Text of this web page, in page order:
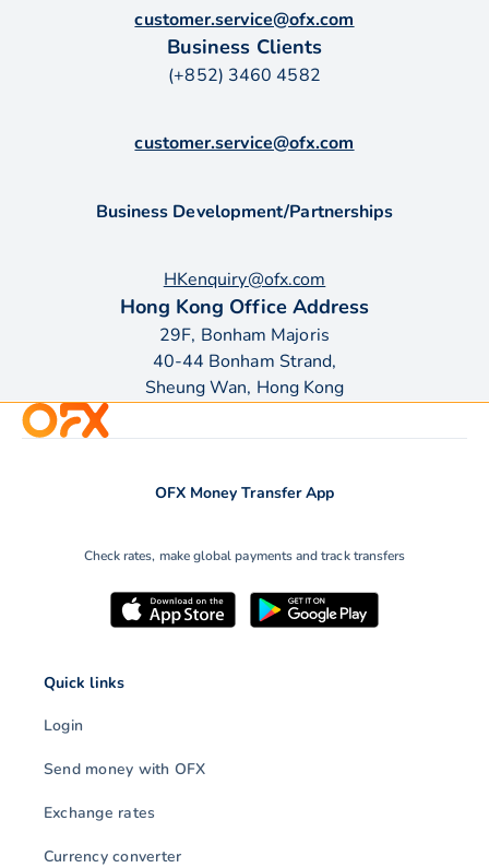
customer.service@ofx.com
Business Clients
(+852) 3460 4582
customer.service@ofx.com
Business Development/Partnerships
HKenquiry@ofx.com
Hong Kong Office Address
29F, Bonham Majoris
40-44 Bonham Strand,
Sheung Wan, Hong Kong
OFX Money Transfer App
Check rates, make global payments and track transfers
Quick links
Login
Send money with OFX
Exchange rates
Currency converter